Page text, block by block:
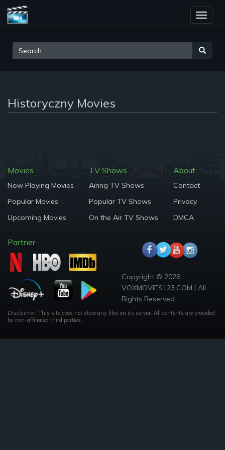
Toggle
Historyczny Movies
Movies
Now Playing Movies
Popular Movies
Upcoming Movies
TV Shows
Airing TV Shows
Popular TV Shows
On the Air TV Shows
About
Contact
Privacy
DMCA
Partner
Copyright © 2026
VOXMOVIES123.COM | All
Rights Reserved
Disclaimer: This site does not store any files on its server. All contents are provided
by non-affiliated third parties.